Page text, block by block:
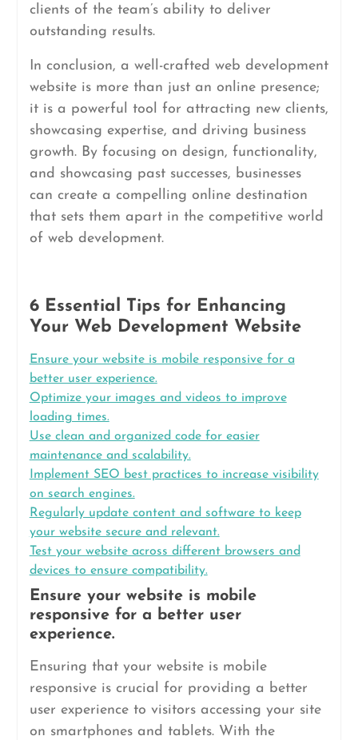
clients of the team’s ability to deliver
outstanding results.
In conclusion, a well-crafted web development
website is more than just an online presence;
it is a powerful tool for attracting new clients,
showcasing expertise, and driving business
growth. By focusing on design, functionality,
and showcasing past successes, businesses
can create a compelling online destination
that sets them apart in the competitive world
of web development.
6 Essential Tips for Enhancing
Your Web Development Website
Ensure your website is mobile responsive for a
better user experience.
Optimize your images and videos to improve
loading times.
Use clean and organized code for easier
maintenance and scalability.
Implement SEO best practices to increase visibility
on search engines.
Regularly update content and software to keep
your website secure and relevant.
Test your website across different browsers and
devices to ensure compatibility.
Ensure your website is mobile
responsive for a better user
experience.
Ensuring that your website is mobile
responsive is crucial for providing a better
user experience to visitors accessing your site
on smartphones and tablets. With the